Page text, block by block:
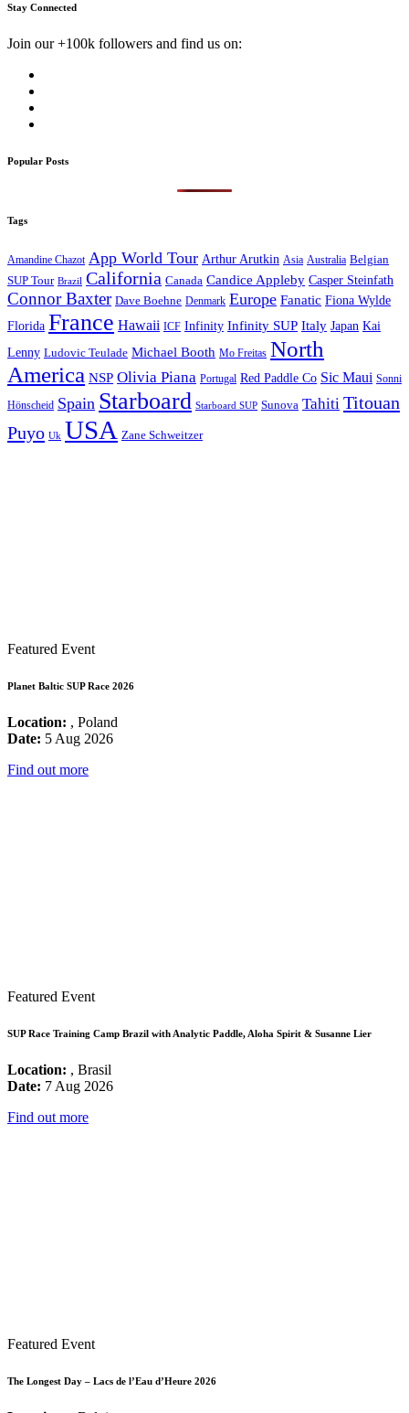
Stay Connected
Join our +100k followers and find us on:
Popular Posts
Tags
Amandine Chazot App World Tour Arthur Arutkin Asia Australia Belgian
SUP Tour Brazil California Canada Candice Appleby Casper Steinfath
Connor Baxter Dave Boehne Denmark Europe Fanatic Fiona Wylde
Florida France Hawaii ICF Infinity Infinity SUP Italy Japan Kai
Lenny Ludovic Teulade Michael Booth Mo Freitas North
America NSP Olivia Piana Portugal Red Paddle Co Sic Maui Sonni
Hönscheid Spain Starboard Starboard SUP Sunova Tahiti Titouan
Puyo Uk USA Zane Schweitzer
Featured Event
Planet Baltic SUP Race 2026
Location: , Poland
Date: 5 Aug 2026
Find out more
Featured Event
SUP Race Training Camp Brazil with Analytic Paddle, Aloha Spirit & Susanne Lier
Location: , Brasil
Date: 7 Aug 2026
Find out more
Featured Event
The Longest Day – Lacs de l’Eau d’Heure 2026